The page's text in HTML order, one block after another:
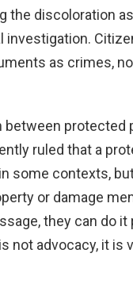
the discoloration
as crimes,
protected
ruled that a
some contexts,
or damage
they can do
not advocacy, it is